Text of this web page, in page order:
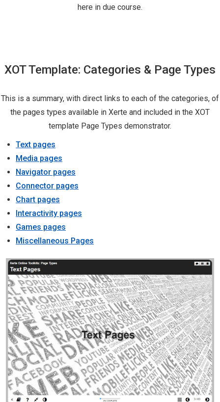
here in due course.
XOT Template: Categories & Page Types
This is a summary, with direct links to each of the categories, of
the pages types available in Xerte and included in the XOT
template Page Types demonstrator.
Text pages
Media pages
Navigator pages
Connector pages
Chart pages
Interactivity pages
Games pages
Miscellaneous Pages